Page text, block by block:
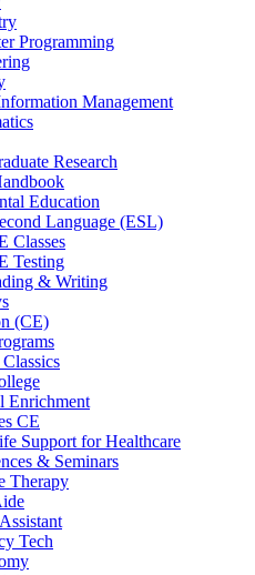
Programming
Management
Research
Education
Language (ESL)
Classes
Testing
& Writing
(CE)
Enrichment
CE
Support for Healthcare
& Seminars
Therapy
Tech